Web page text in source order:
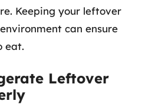
Keeping your leftover
can ensure
eat.
Leftover